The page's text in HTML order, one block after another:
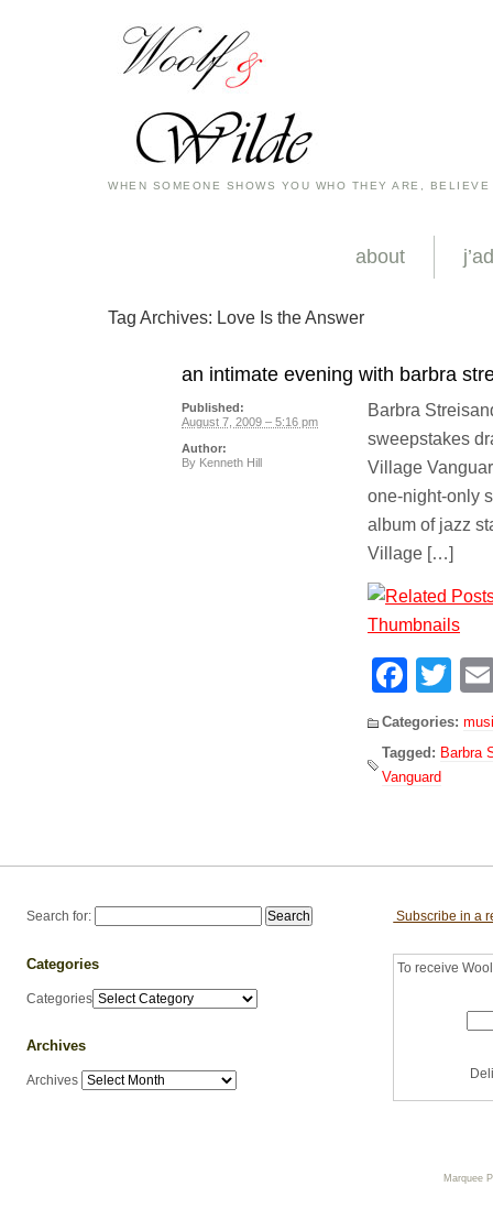
WHEN SOMEONE SHOWS YOU WHO THEY ARE,
about
Tag Archives: Love Is the Answer
an intimate evening with barbra
Barbra
sweepstakes
Village
one-night-only
album of jazz
Village […]
Categories:
Tagged: Barbra
Vanguard
Published:
August 7, 2009 – 5:16 pm
Author:
By Kenneth Hill
Search for:
Categories
Categories
Archives
Archives
Subscribe in a
To receive
Marquee